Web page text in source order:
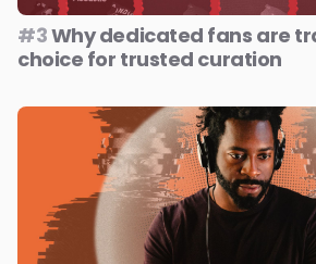
#3Why dedicated fans are
choice for trusted curation